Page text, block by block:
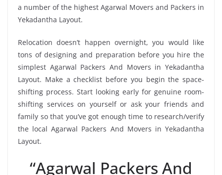
a number of the highest Agarwal Movers and Packers in
Yekadantha Layout.
Relocation doesn’t happen overnight, you would like
tons of designing and preparation before you hire the
simplest Agarwal Packers And Movers in Yekadantha
Layout. Make a checklist before you begin the space-
shifting process. Start looking early for genuine room-
shifting services on yourself or ask your friends and
family so that you’ve got enough time to research/verify
the local Agarwal Packers And Movers in Yekadantha
Layout.
“Agarwal Packers And